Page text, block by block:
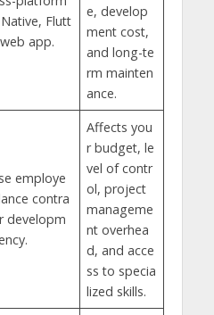
Flutt
app.
e, develop
ment cost,
and long-te
rm mainten
ance.
employe
contra
developm
Affects you
r budget, le
vel of contr
ol, project
manageme
nt overhea
d, and acce
ss to specia
lized skills.